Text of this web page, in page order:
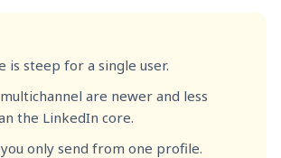
is steep for a single user.
are newer and less
the LinkedIn core.
only send from one profile.